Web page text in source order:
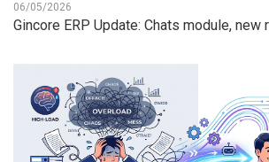
06/05/2026
Gincore ERP Update: Chats module, new